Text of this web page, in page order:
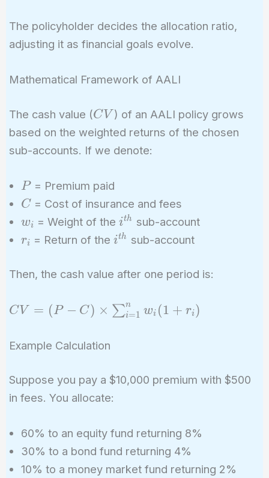
The policyholder decides the allocation ratio,
adjusting it as financial goals evolve.
Mathematical Framework of AALI
The cash value (CV
CV ) of an AALI policy grows
based on the weighted returns of the chosen
sub-accounts. If we denote:
P
P= Premium paid
C
C = Cost of insurance and fees
w_i
wi = Weight of thei^{th}
ith sub-account
r_i
ri = Return of thei^{th}
ith sub-account
Then, the cash value after one period is:
CV = (P - C)
\sum_{i=1}^{n}
w_i (1 + r_i)
CV = (P − C) × ∑i=1
n wi (1 + ri)
Example Calculation
Suppose you pay a $10,000 premium with $500
in fees. You allocate:
60% to an equity fund returning 8%
30% to a bond fund returning 4%
10% to a money market fund returning 2%